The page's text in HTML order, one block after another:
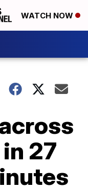
WATCH NOW
27